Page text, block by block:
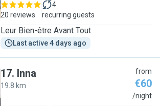
20 reviews
4
recurring guests
Leur Bien-être Avant Tout
Last active 4 days ago
17. Inna
19.8 km
from
€60
/night